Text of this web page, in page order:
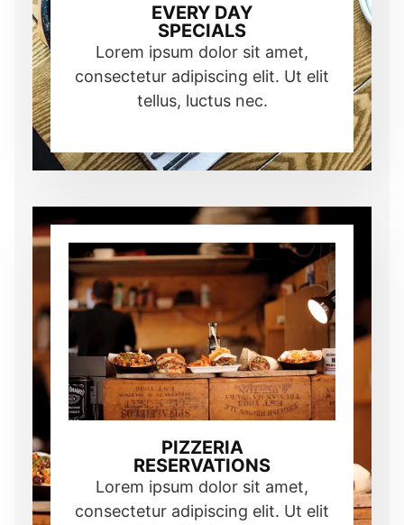
EVERY DAY
SPECIALS
Lorem ipsum dolor sit amet,
consectetur adipiscing elit. Ut elit
tellus, luctus nec.
PIZZERIA
RESERVATIONS
Lorem ipsum dolor sit amet,
consectetur adipiscing elit. Ut elit